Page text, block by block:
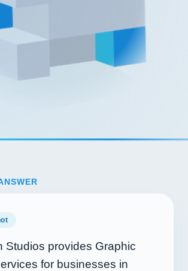
Studios provides Graphic
for businesses in